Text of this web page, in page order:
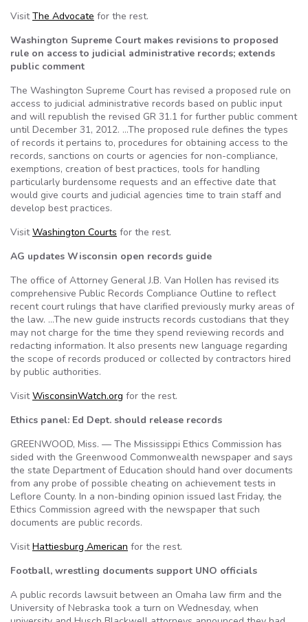
VisitThe Advocate for the rest.
Washington Supreme Court makes revisions to proposed
rule on access to judicial administrative records; extends
public comment
The Washington Supreme Court has revised a proposed rule on
access to judicial administrative records based on public input
and will republish the revised GR 31.1 for further public comment
until December 31, 2012. …The proposed rule defines the types
of records it pertains to, procedures for obtaining access to the
records, sanctions on courts or agencies for non-compliance,
exemptions, creation of best practices, tools for handling
particularly burdensome requests and an effective date that
would give courts and judicial agencies time to train staff and
develop best practices.
VisitWashington Courts for the rest.
AG updates Wisconsin open records guide
The office of Attorney General J.B. Van Hollen has revised its
comprehensive Public Records Compliance Outline to reflect
recent court rulings that have clarified previously murky areas of
the law. …The new guide instructs records custodians that they
may not charge for the time they spend reviewing records and
redacting information. It also presents new language regarding
the scope of records produced or collected by contractors hired
by public authorities.
VisitWisconsinWatch.org for the rest.
Ethics panel: Ed Dept. should release records
GREENWOOD, Miss. — The Mississippi Ethics Commission has
sided with the Greenwood Commonwealth newspaper and says
the state Department of Education should hand over documents
from any probe of possible cheating on achievement tests in
Leflore County. In a non-binding opinion issued last Friday, the
Ethics Commission agreed with the newspaper that such
documents are public records.
VisitHattiesburg American for the rest.
Football, wrestling documents support UNO officials
A public records lawsuit between an Omaha law firm and the
University of Nebraska took a turn on Wednesday, when